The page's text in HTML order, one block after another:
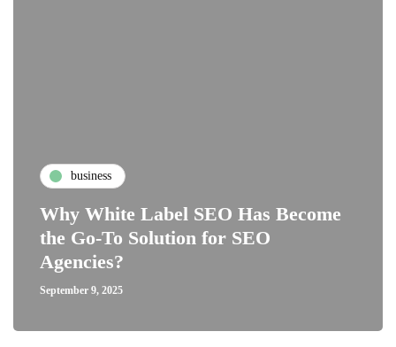
business
Why White Label SEO Has Become
the Go-To Solution for SEO
Agencies?
September 9, 2025